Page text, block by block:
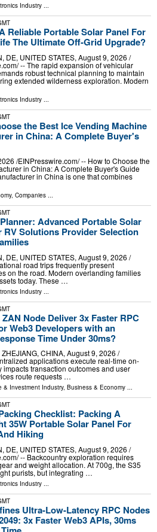
Industry ...
Reliable Portable Solar Panel For
The Ultimate Off-Grid Upgrade?
DE, UNITED STATES, August 9, 2026 /⁨
-- The rapid expansion of vehicular
robust technical planning to maintain
extended wilderness exploration. Modern
Industry
the Best Ice Vending Machine
in China: A Complete Buyer's
/⁨EINPresswire.com⁩/ -- How to Choose the
in China: A Complete Buyer's Guide
in China is one that combines
, Companies ...
Advanced Portable Solar
RV Solutions Provider Selection
DE, UNITED STATES, August 9, 2026 /⁨
road trips frequently present
on the road. Modern overlanding families
today. These …
Industry
Node Deliver 3x Faster RPC
Web3 Developers with an
Time Under 30ms?
CHINA, August 9, 2026 /⁨
applications execute real-time on-
transaction outcomes and user
route requests …
& Investment Industry, Business & Economy ...
Checklist: Packing A
35W Portable Solar Panel For
Hiking
DE, UNITED STATES, August 9, 2026 /⁨
-- Backcountry exploration requires
and weight allocation. At 700g, the S35
purists, but integrating …
Industry ...
Ultra-Low-Latency RPC Nodes
3x Faster Web3 APIs, 30ms